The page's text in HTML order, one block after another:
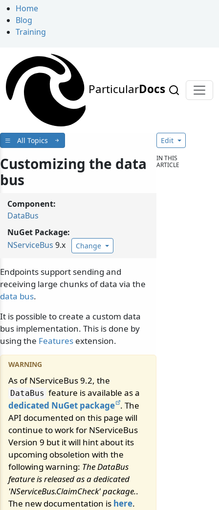
Home
Blog
Training
ParticularDocs
All Topics
Customizing the data
bus
Component:
DataBus
NuGet Package:
NServiceBus 9.x Change
Endpoints support sending and
receiving large chunks of data via the
data bus.
It is possible to create a custom data
bus implementation. This is done by
using the Features extension.
As of NServiceBus 9.2, the
DataBus feature is available as a
dedicated NuGet package . The
API documented on this page will
continue to work for NServiceBus
Version 9 but it will hint about its
upcoming obsoletion with the
following warning: The DataBus
feature is released as a dedicated
'NServiceBus.ClaimCheck' package..
The new documentation is here.
Edit
IN THIS
ARTICLE